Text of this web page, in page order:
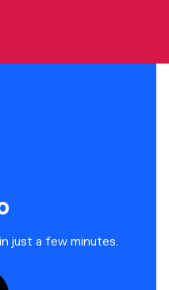
just a few minutes.